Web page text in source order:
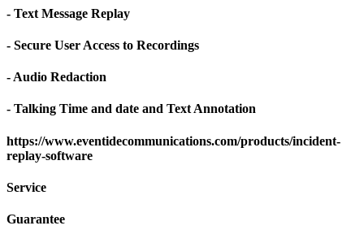
- Text Message Replay
- Secure User Access to Recordings
- Audio Redaction
- Talking Time and date and Text Annotation
https://www.eventidecommunications.com/products/incident-
replay-software
Service
Guarantee